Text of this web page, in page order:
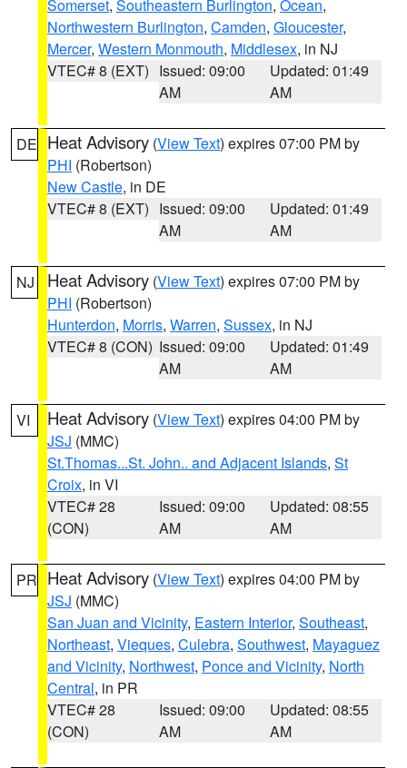
Somerset, Southeastern Burlington, Ocean,
Northwestern Burlington, Camden, Gloucester,
Mercer, Western Monmouth, Middlesex, in NJ
VTEC# 8 (EXT) Issued: 09:00
AM
Updated: 01:49
AM
DE Heat Advisory (View Text) expires 07:00 PM by
PHI (Robertson)
New Castle, in DE
VTEC# 8 (EXT) Issued: 09:00
AM
Updated: 01:49
AM
NJ Heat Advisory (View Text) expires 07:00 PM by
PHI (Robertson)
Hunterdon, Morris, Warren, Sussex, in NJ
VTEC# 8 (CON) Issued: 09:00
AM
Updated: 01:49
AM
VI Heat Advisory (View Text) expires 04:00 PM by
JSJ (MMC)
St.Thomas...St. John.. and Adjacent Islands, St
Croix, in VI
VTEC# 28
(CON)
Issued: 09:00
AM
Updated: 08:55
AM
PR Heat Advisory (View Text) expires 04:00 PM by
JSJ (MMC)
San Juan and Vicinity, Eastern Interior, Southeast,
Northeast, Vieques, Culebra, Southwest, Mayaguez
and Vicinity, Northwest, Ponce and Vicinity, North
Central, in PR
VTEC# 28
(CON)
Issued: 09:00
AM
Updated: 08:55
AM